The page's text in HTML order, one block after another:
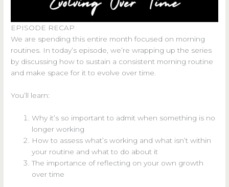
EPISODE RECAP
We are spending this entire month focused on morning
routines. In today’s episode, we’re wrapping up the series
by discussing how to sustain a consistent morning routine
and make space for it to evolve over time.
You’ll learn:
Why it’s so important to admit when something is no
longer working
How to assess what’s working and what isn’t within
your routine and what to do about it
The importance of reflecting on your own growth
over time